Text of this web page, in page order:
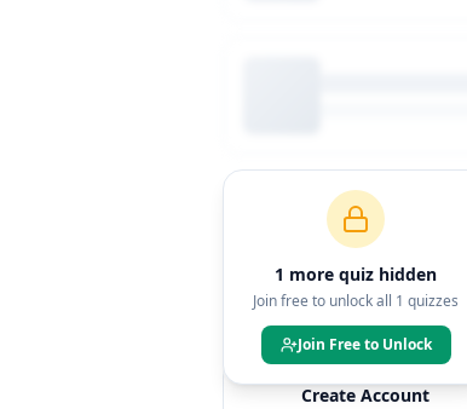
1 more quiz hidden
Join free to unlock all 1 quizzes
Join Free to Unlock
How to Join This
Create Account